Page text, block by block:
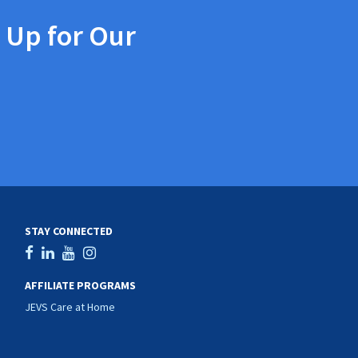
Up for Our
STAY CONNECTED
AFFILIATE PROGRAMS
JEVS Care at Home